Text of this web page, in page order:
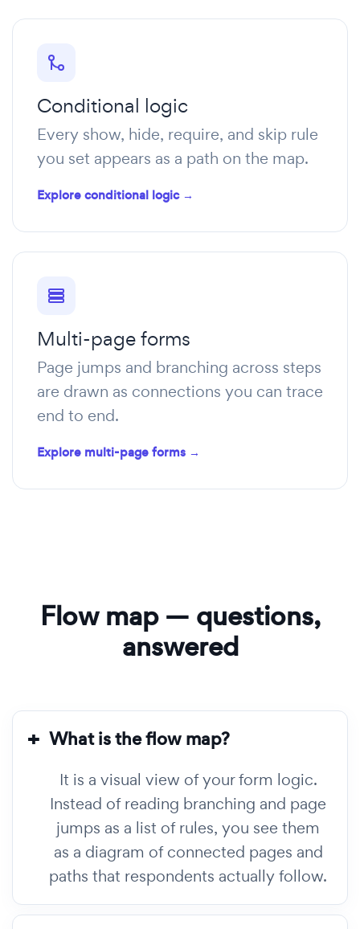
Conditional logic
Every show, hide, require, and skip rule
you set appears as a path on the map.
Explore conditional logic →
Multi-page forms
Page jumps and branching across steps
are drawn as connections you can trace
end to end.
Explore multi-page forms →
Flow map — questions,
answered
What is the flow map?
It is a visual view of your form logic.
Instead of reading branching and page
jumps as a list of rules, you see them
as a diagram of connected pages and
paths that respondents actually follow.